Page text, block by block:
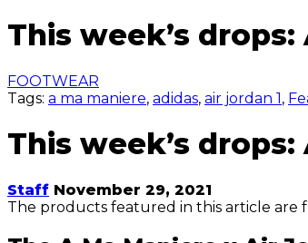
This week’s drops:
FOOTWEAR
Tags: a ma maniere, adidas, air jordan 1,
This week’s drops:
Staff November 29, 2021
The products featured in this article are